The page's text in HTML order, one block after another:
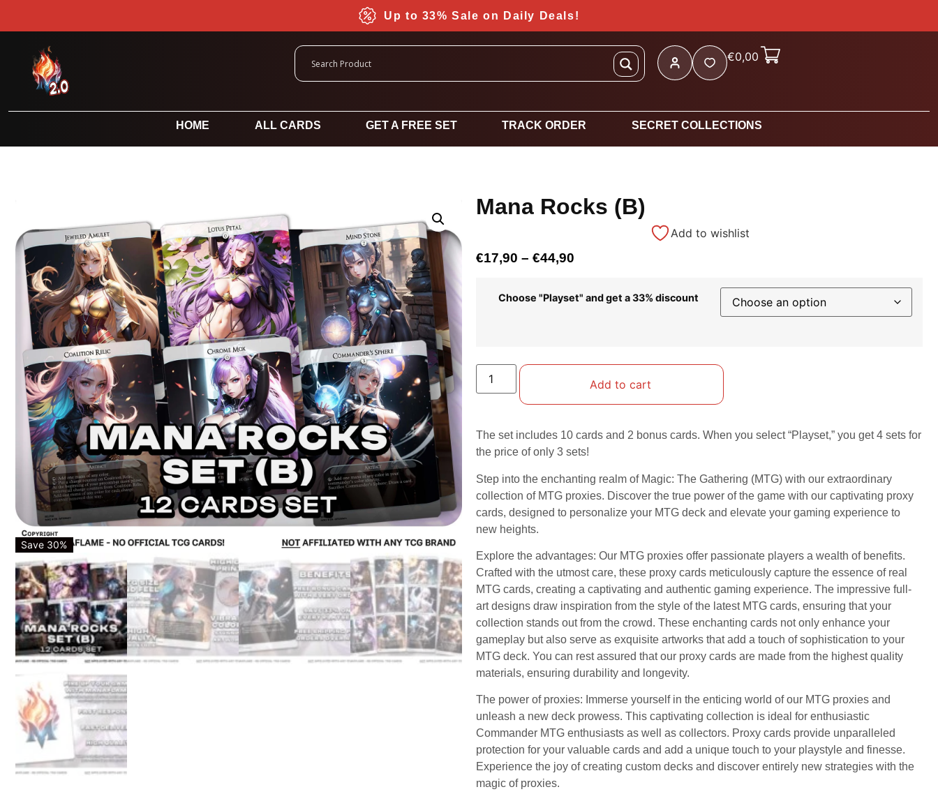
Up to 33% Sale on Daily Deals!
€0,00
HOME ALL CARDS GET A FREE SET TRACK ORDER SECRET COLLECTIONS
Save 30%
Mana Rocks (B)
Add to wishlist
€17,90 – €44,90
Choose "Playset" and get a 33% discount
Add to cart
The set includes 10 cards and 2 bonus cards. When you select “Playset,” you get 4 sets for
the price of only 3 sets!
Step into the enchanting realm of Magic: The Gathering (MTG) with our extraordinary
collection of MTG proxies. Discover the true power of the game with our captivating proxy
cards, designed to personalize your MTG deck and elevate your gaming experience to
new heights.
Explore the advantages: Our MTG proxies offer passionate players a wealth of benefits.
Crafted with the utmost care, these proxy cards meticulously capture the essence of real
MTG cards, creating a captivating and authentic gaming experience. The impressive full-
art designs draw inspiration from the style of the latest MTG cards, ensuring that your
collection stands out from the crowd. These enchanting cards not only enhance your
gameplay but also serve as exquisite artworks that add a touch of sophistication to your
MTG deck. You can rest assured that our proxy cards are made from the highest quality
materials, ensuring durability and longevity.
The power of proxies: Immerse yourself in the enticing world of our MTG proxies and
unleash a new deck prowess. This captivating collection is ideal for enthusiastic
Commander MTG enthusiasts as well as collectors. Proxy cards provide unparalleled
protection for your valuable cards and add a unique touch to your playstyle and finesse.
Experience the joy of creating custom decks and discover entirely new strategies with the
magic of proxies.